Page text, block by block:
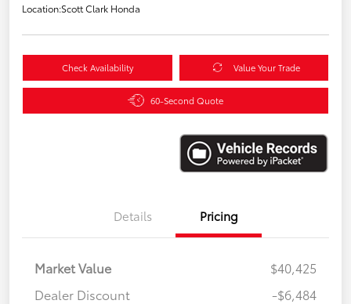
Location:Scott Clark Honda
Check Availability Value Your Trade
60-Second Quote
Details Pricing
Market Value
$40,425
Dealer Discount
-$6,484